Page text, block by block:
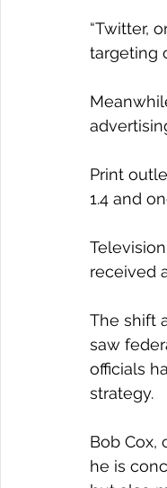
“Twitter,
targeting
Print
1.4 and
received
The shift
saw
officials
strategy.
Bob Cox,
he is